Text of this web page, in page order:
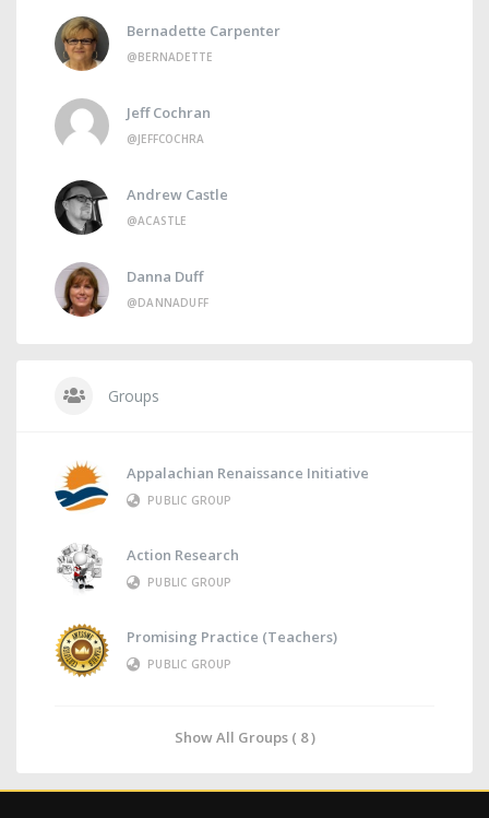
Bernadette Carpenter
@BERNADETTE
Jeff Cochran
@JEFFCOCHRA
Andrew Castle
@ACASTLE
Danna Duff
@DANNADUFF
Groups
Appalachian Renaissance Initiative
PUBLIC GROUP
Action Research
PUBLIC GROUP
Promising Practice (Teachers)
PUBLIC GROUP
Show All Groups ( 8 )